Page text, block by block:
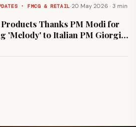
· FMCG & RETAIL·20 May 2026 · 3 min
Thanks PM Modi for
'Melody' to Italian PM Giorgia